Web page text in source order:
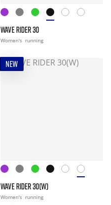
WAVE RIDER 30
Women's running
NEW
WAVE RIDER 30(W)
Women's running